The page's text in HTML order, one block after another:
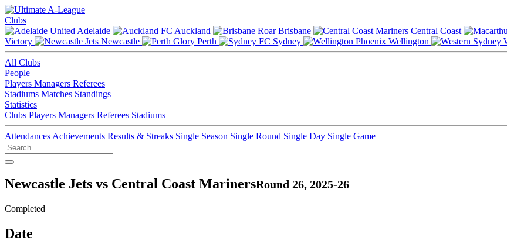
Clubs
Adelaide
Auckland Brisbane Central Coast
Victory
Newcastle Perth Sydney Wellington
All Clubs
People
Players Managers Referees
Stadiums Matches Standings
Statistics
Clubs Players Managers Referees Stadiums
Attendances Achievements Results & Streaks Single Season Single Round Single Day Single Game
Newcastle Jets vs Central Coast MarinersRound 26, 2025-26
Completed
Date